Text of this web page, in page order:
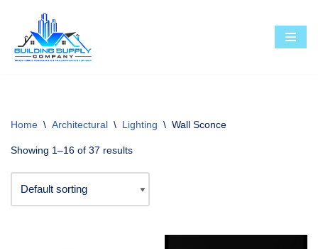
Skip
to
Home \ Architectural \ Lighting \ Wall Sconce
Showing 1–16 of 37 results